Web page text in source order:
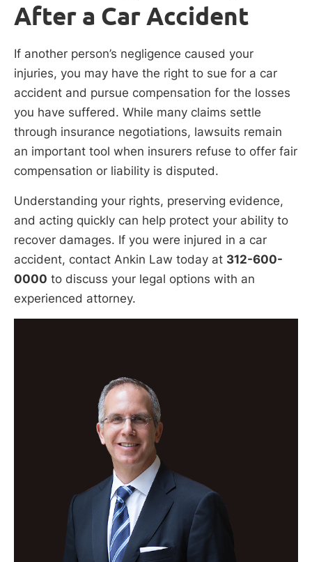
After a Car Accident
If another person’s negligence caused your
injuries, you may have the right to sue for a car
accident and pursue compensation for the losses
you have suffered. While many claims settle
through insurance negotiations, lawsuits remain
an important tool when insurers refuse to offer fair
compensation or liability is disputed.
Understanding your rights, preserving evidence,
and acting quickly can help protect your ability to
recover damages. If you were injured in a car
accident, contact Ankin Law today at 312-600-
0000 to discuss your legal options with an
experienced attorney.